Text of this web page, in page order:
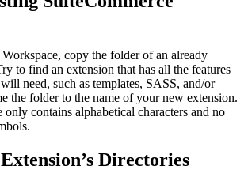
copy the folder of an already
to find an extension that has all the features
need, such as templates, SASS, and/or
the folder to the name of your new extension.
only contains alphabetical characters and no
Directories